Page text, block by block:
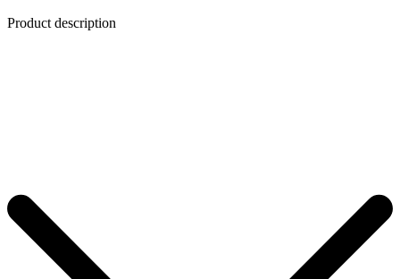
Product description